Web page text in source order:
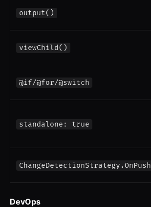
output()
viewChild()
@if/@for/@switch
standalone: true
ChangeDetectionStrategy.OnPush
DevOps